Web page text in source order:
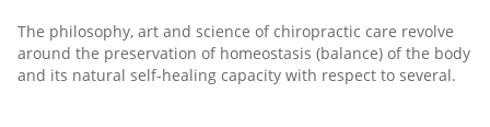
The philosophy, art and science of chiropractic care revolve
around the preservation of homeostasis (balance) of the body
and its natural self-healing capacity with respect to several.